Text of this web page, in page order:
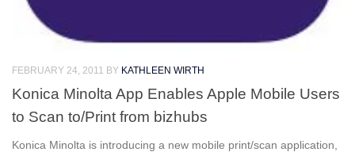
FEBRUARY 24, 2011 BY KATHLEEN WIRTH
Konica Minolta App Enables Apple Mobile Users
to Scan to/Print from bizhubs
Konica Minolta is introducing a new mobile print/scan application,